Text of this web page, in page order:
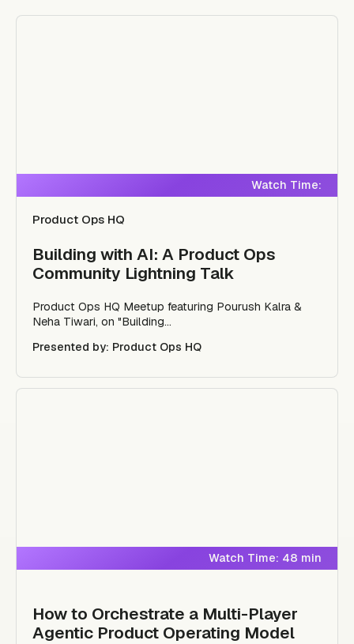
Watch Time:
Product Ops HQ
Building with AI: A Product Ops
Community Lightning Talk
Product Ops HQ Meetup featuring Pourush Kalra &
Neha Tiwari, on "Building...
Presented by: Product Ops HQ
Watch Time: 48 min
How to Orchestrate a Multi-Player
Agentic Product Operating Model